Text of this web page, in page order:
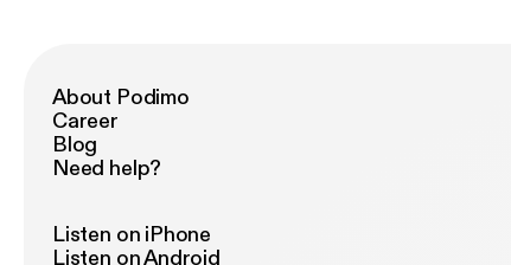
About Podimo
Career
Blog
Need help?
Listen on iPhone
Listen on Android